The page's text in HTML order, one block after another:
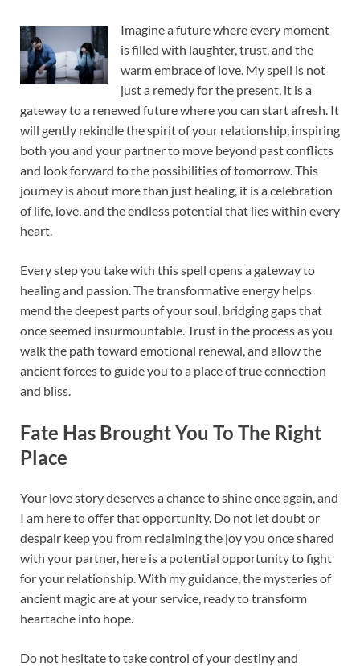
Imagine a future where every moment
is filled with laughter, trust, and the
warm embrace of love. My spell is not
just a remedy for the present, it is a
gateway to a renewed future where you can start afresh. It
will gently rekindle the spirit of your relationship, inspiring
both you and your partner to move beyond past conflicts
and look forward to the possibilities of tomorrow. This
journey is about more than just healing, it is a celebration
of life, love, and the endless potential that lies within every
heart.
Every step you take with this spell opens a gateway to
healing and passion. The transformative energy helps
mend the deepest parts of your soul, bridging gaps that
once seemed insurmountable. Trust in the process as you
walk the path toward emotional renewal, and allow the
ancient forces to guide you to a place of true connection
and bliss.
Fate Has Brought You To The Right
Place
Your love story deserves a chance to shine once again, and
I am here to offer that opportunity. Do not let doubt or
despair keep you from reclaiming the joy you once shared
with your partner, here is a potential opportunity to fight
for your relationship. With my guidance, the mysteries of
ancient magic are at your service, ready to transform
heartache into hope.
Do not hesitate to take control of your destiny and